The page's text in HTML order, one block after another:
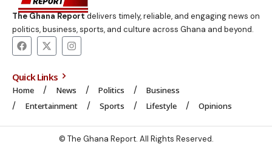
The Ghana Reportdelivers timely, reliable, and engaging news on
politics, business, sports, and culture across Ghana and beyond.
Quick Links
Home News Politics
Business
Entertainment
Sports Lifestyle Opinions
© The Ghana Report. All Rights Reserved.